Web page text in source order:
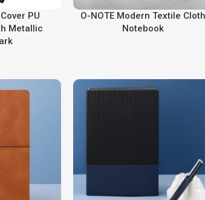
PU
Metallic
O-NOTE Modern Textile Cloth
Notebook